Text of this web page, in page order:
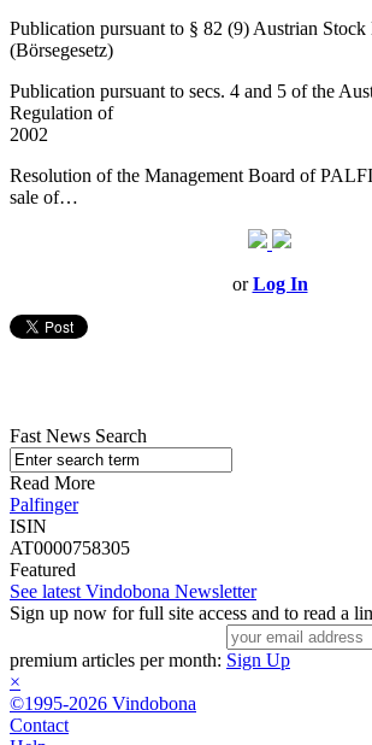
Publication pursuant to § 82 (9) Austrian
(Börsegesetz)
Publication pursuant to secs. 4 and 5 of the
Regulation of
2002
Resolution of the Management Board of
sale of…
orLog In
Fast News Search
Read More
Palfinger
ISIN
AT0000758305
Featured
See latest Vindobona Newsletter
Sign up now for full site access and to read a
premium articles per month: Sign Up
×
©1995-2026 Vindobona
Contact